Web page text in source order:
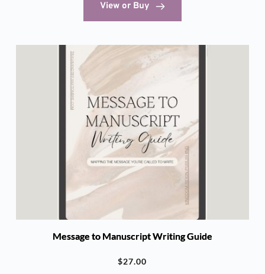
View or Buy
Message to Manuscript Writing Guide
$27.00